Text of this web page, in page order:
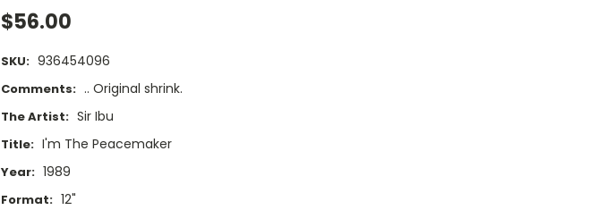
$56.00
SKU: 936454096
Comments: .. Original shrink.
The Artist: Sir Ibu
Title: I'm The Peacemaker
Year: 1989
Format: 12"